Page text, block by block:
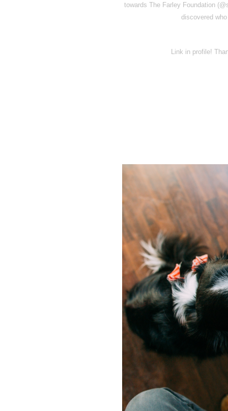
towards The Farley Foundation
discovered
Link in profile!